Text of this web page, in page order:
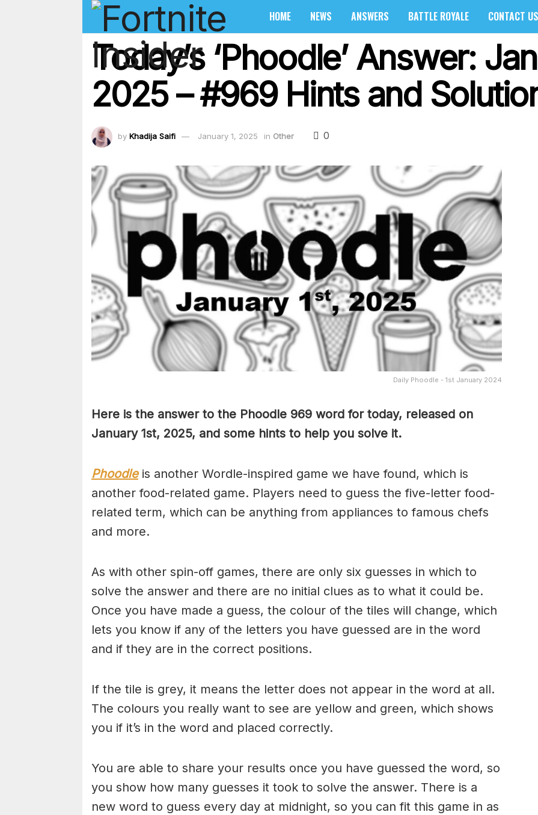
HOME NEWS ANSWERS BATTLE ROYALE CONTACT US
Today’s ‘Phoodle’ Answer:
2025 – #969 Hints and
by Khadija Saifi January 1, 2025 in Other 0
Daily Phoodle - 1st January 2024
Here is the answer to the Phoodle 969 word for today, released on
January 1st, 2025, and some hints to help you solve it.
Phoodleis another Wordle-inspired game we have found, which is
another food-related game. Players need to guess the five-letter food-
related term, which can be anything from appliances to famous chefs
and more.
As with other spin-off games, there are only six guesses in which to
solve the answer and there are no initial clues as to what it could be.
Once you have made a guess, the colour of the tiles will change, which
lets you know if any of the letters you have guessed are in the word
and if they are in the correct positions.
If the tile is grey, it means the letter does not appear in the word at all.
The colours you really want to see are yellow and green, which shows
you if it’s in the word and placed correctly.
You are able to share your results once you have guessed the word, so
you show how many guesses it took to solve the answer. There is a
new word to guess every day at midnight, so you can fit this game in as